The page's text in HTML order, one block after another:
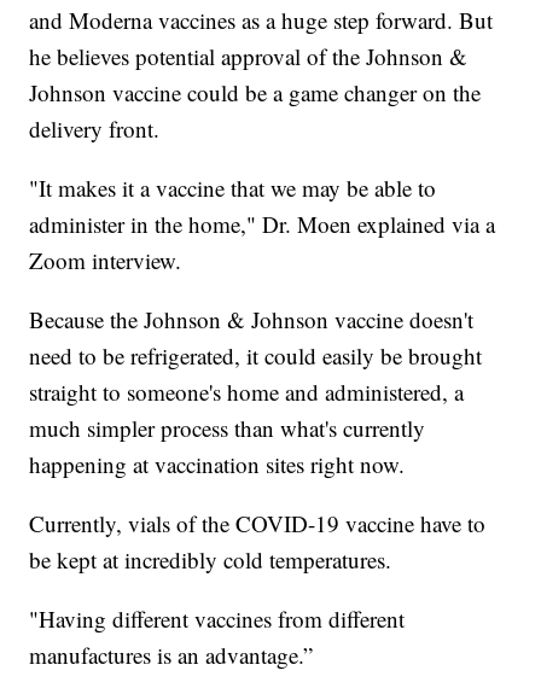
and Moderna vaccines as a huge step forward. But
he believes potential approval of the Johnson &
Johnson vaccine could be a game changer on the
delivery front.
"It makes it a vaccine that we may be able to
administer in the home," Dr. Moen explained via a
Zoom interview.
Because the Johnson & Johnson vaccine doesn't
need to be refrigerated, it could easily be brought
straight to someone's home and administered, a
much simpler process than what's currently
happening at vaccination sites right now.
Currently, vials of the COVID-19 vaccine have to
be kept at incredibly cold temperatures.
"Having different vaccines from different
manufactures is an advantage.”